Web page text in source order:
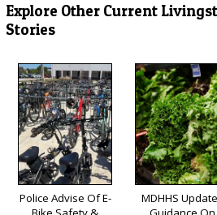
Explore Other Current
Stories
Police Advise Of E-
MDHHS